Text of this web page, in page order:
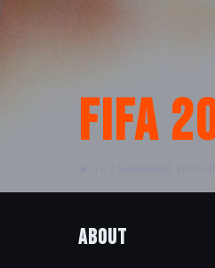
FIFA
About